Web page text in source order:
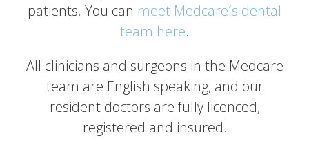
patients. You can meet Medcare´s dental
team here.
All clinicians and surgeons in the Medcare
team are English speaking, and our
resident doctors are fully licenced,
registered and insured.